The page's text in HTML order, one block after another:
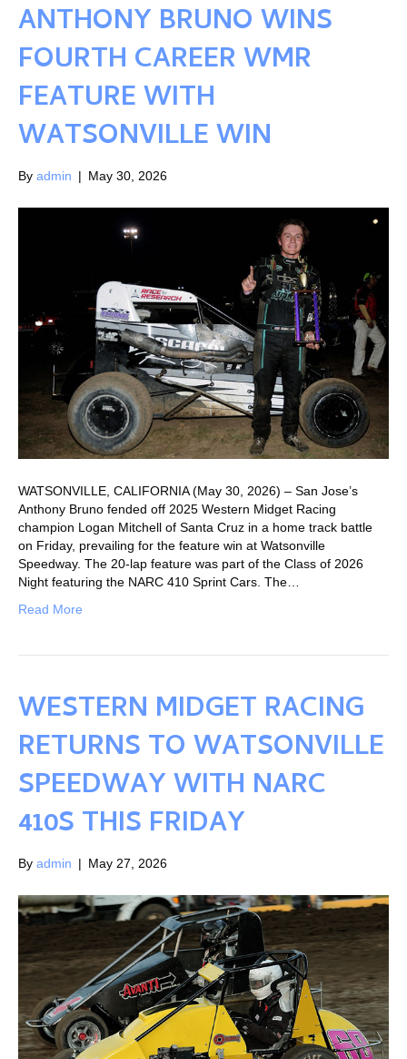
ANTHONY BRUNO WINS
FOURTH CAREER WMR
FEATURE WITH
WATSONVILLE WIN
By admin | May 30, 2026
WATSONVILLE, CALIFORNIA (May 30, 2026) – San Jose’s
Anthony Bruno fended off 2025 Western Midget Racing
champion Logan Mitchell of Santa Cruz in a home track battle
on Friday, prevailing for the feature win at Watsonville
Speedway. The 20-lap feature was part of the Class of 2026
Night featuring the NARC 410 Sprint Cars. The…
Read More
WESTERN MIDGET RACING
RETURNS TO WATSONVILLE
SPEEDWAY WITH NARC
410S THIS FRIDAY
By admin | May 27, 2026